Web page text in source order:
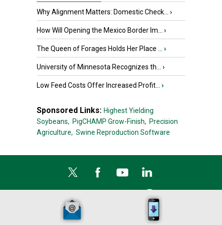
Why Alignment Matters: Domestic Check... ›
How Will Opening the Mexico Border Im... ›
The Queen of Forages Holds Her Place ... ›
University of Minnesota Recognizes th... ›
Low Feed Costs Offer Increased Profit... ›
Sponsored Links: Highest Yielding
Soybeans, PigCHAMP Grow-Finish, Precision
Agriculture, Swine Reproduction Software